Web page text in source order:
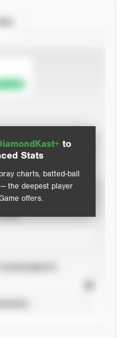
to
Stats
charts, batted-ball
the deepest player
offers.